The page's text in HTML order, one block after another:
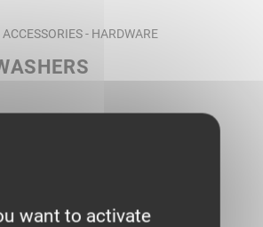
- HARDWARE
want to activate